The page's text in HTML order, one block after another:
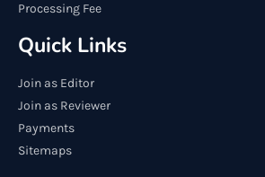
Processing Fee
Quick Links
Join as Editor
Join as Reviewer
Payments
Sitemaps